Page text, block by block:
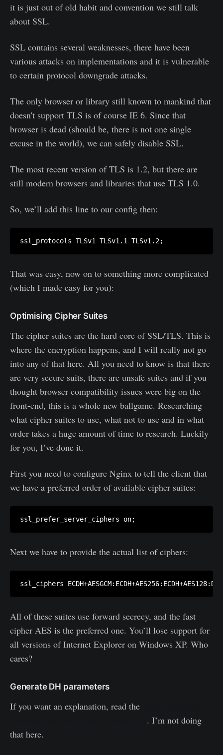
it is just out of old habit and convention we still talk
about SSL.
SSL contains several weaknesses, there have been
various attacks on implementations and it is vulnerable
to certain protocol downgrade attacks.
The only browser or library still known to mankind that
doesn't support TLS is of course IE 6. Since that
browser is dead (should be, there is not one single
excuse in the world), we can safely disable SSL.
The most recent version of TLS is 1.2, but there are
still modern browsers and libraries that use TLS 1.0.
So, we’ll add this line to our config then:
That was easy, now on to something more complicated
(which I made easy for you):
Optimising Cipher Suites
The cipher suites are the hard core of SSL/TLS. This is
where the encryption happens, and I will really not go
into any of that here. All you need to know is that there
are very secure suits, there are unsafe suites and if you
thought browser compatibility issues were big on the
front-end, this is a whole new ballgame. Researching
what cipher suites to use, what not to use and in what
order takes a huge amount of time to research. Luckily
for you, I’ve done it.
First you need to configure Nginx to tell the client that
we have a preferred order of available cipher suites:
Next we have to provide the actual list of ciphers:
All of these suites use forward secrecy, and the fast
cipher AES is the preferred one. You’ll lose support for
all versions of Internet Explorer on Windows XP. Who
cares?
Generate DH parameters
If you want an explanation, read the
. I’m not doing
that here.